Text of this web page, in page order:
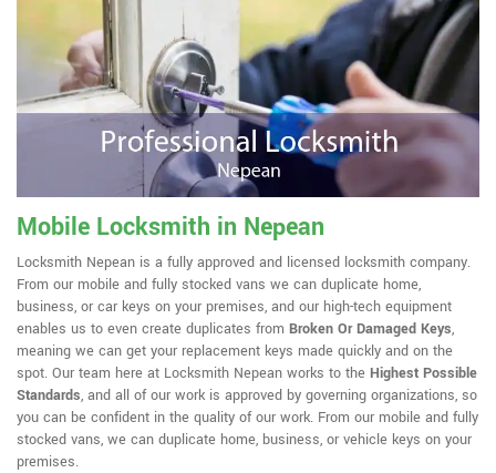
Mobile Locksmith in Nepean
Locksmith Nepean is a fully approved and licensed locksmith company.
From our mobile and fully stocked vans we can duplicate home,
business, or car keys on your premises, and our high-tech equipment
enables us to even create duplicates from Broken Or Damaged Keys,
meaning we can get your replacement keys made quickly and on the
spot. Our team here at Locksmith Nepean works to the Highest Possible
Standards, and all of our work is approved by governing organizations, so
you can be confident in the quality of our work. From our mobile and fully
stocked vans, we can duplicate home, business, or vehicle keys on your
premises.